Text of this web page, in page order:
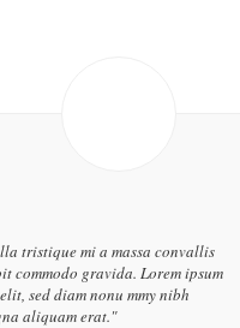
tristique mi a massa convallis
commodo gravida. Lorem ipsum
sed diam nonu mmy nibh
aliquam erat."